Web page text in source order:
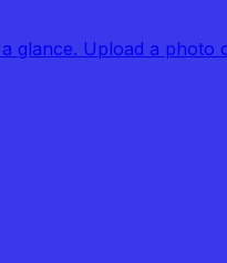
glance. Upload a